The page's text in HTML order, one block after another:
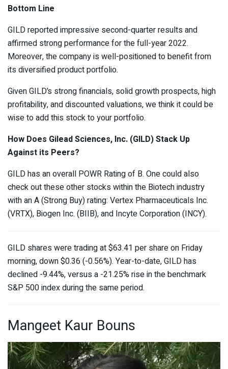
Bottom Line
GILD reported impressive second-quarter results and
affirmed strong performance for the full-year 2022.
Moreover, the company is well-positioned to benefit from
its diversified product portfolio.
Given GILD’s strong financials, solid growth prospects, high
profitability, and discounted valuations, we think it could be
wise to add this stock to your portfolio.
How Does Gilead Sciences, Inc. (GILD)Stack Up
Against its Peers?
GILD has an overall POWR Rating of B. One could also
check out these other stocks within the Biotech industry
with an A (Strong Buy) rating: Vertex Pharmaceuticals Inc.
(VRTX), Biogen Inc. (BIIB), and Incyte Corporation (INCY).
GILD shares were trading at $63.41 per share on Friday
morning, down $0.36 (-0.56%). Year-to-date, GILD has
declined -9.44%, versus a -21.25% rise in the benchmark
S&P 500 index during the same period.
Mangeet Kaur Bouns